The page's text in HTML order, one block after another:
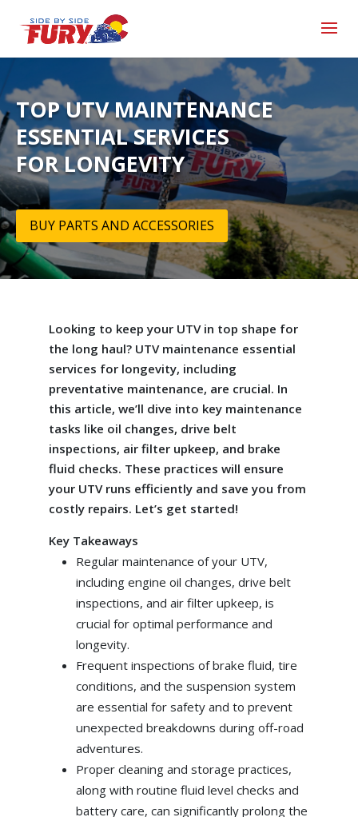
TOP UTV MAINTENANCE
ESSENTIAL SERVICES
FOR LONGEVITY
BUY PARTS AND ACCESSORIES
Looking to keep your UTV in top shape for
the long haul? UTV maintenance essential
services for longevity, including
preventative maintenance, are crucial. In
this article, we’ll dive into key maintenance
tasks like oil changes, drive belt
inspections, air filter upkeep, and brake
fluid checks. These practices will ensure
your UTV runs efficiently and save you from
costly repairs. Let’s get started!
Key Takeaways
Regular maintenance of your UTV,
including engine oil changes, drive belt
inspections, and air filter upkeep, is
crucial for optimal performance and
longevity.
Frequent inspections of brake fluid, tire
conditions, and the suspension system
are essential for safety and to prevent
unexpected breakdowns during off-road
adventures.
Proper cleaning and storage practices,
along with routine fluid level checks and
battery care, can significantly prolong the